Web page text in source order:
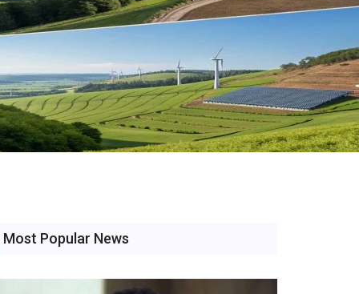
Most Popular News